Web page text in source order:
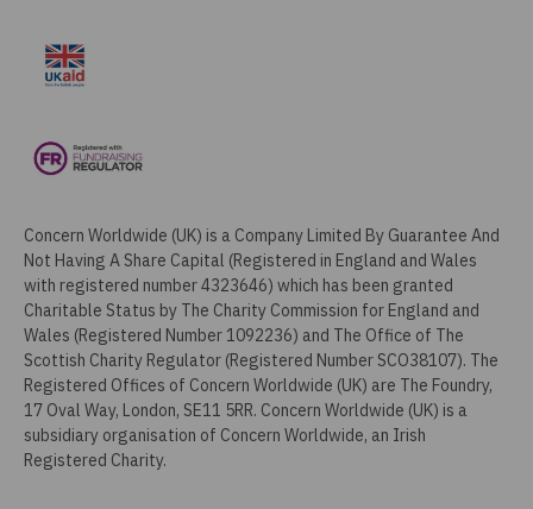
Concern Worldwide (UK) is a Company Limited By Guarantee And
Not Having A Share Capital (Registered in England and Wales
with registered number 4323646) which has been granted
Charitable Status by The Charity Commission for England and
Wales (Registered Number 1092236) and The Office of The
Scottish Charity Regulator (Registered Number SCO38107). The
Registered Offices of Concern Worldwide (UK) are The Foundry,
17 Oval Way, London, SE11 5RR. Concern Worldwide (UK) is a
subsidiary organisation of Concern Worldwide, an Irish
Registered Charity.